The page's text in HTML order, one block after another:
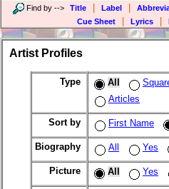
Find by --> Title Label
Cue Sheet Lyrics
Artist Profiles
Type All
Articles
Sort by First Name
Biography All Yes
Picture All Yes